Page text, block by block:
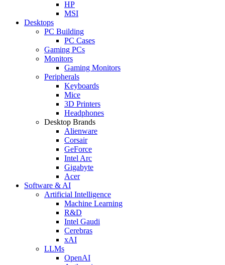
HP
MSI
Desktops
PC Building
PC Cases
Gaming PCs
Monitors
Gaming Monitors
Peripherals
Keyboards
Mice
3D Printers
Headphones
Desktop Brands
Alienware
Corsair
GeForce
Intel Arc
Gigabyte
Acer
Software & AI
Artificial Intelligence
Machine Learning
R&D
Intel Gaudi
Cerebras
xAI
LLMs
OpenAI